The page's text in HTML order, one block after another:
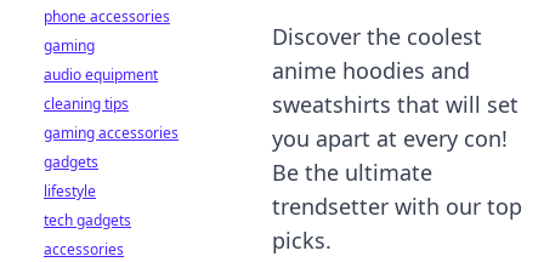
Discover the coolest
anime hoodies and
sweatshirts that will set
you apart at every con!
Be the ultimate
trendsetter with our top
picks.
phone accessories
gaming
audio equipment
cleaning tips
gaming accessories
gadgets
lifestyle
tech gadgets
accessories